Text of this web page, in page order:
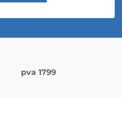
pva 1799